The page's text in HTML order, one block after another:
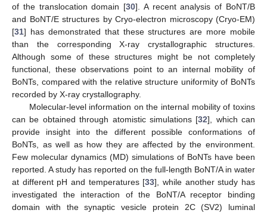
of the translocation domain [30]. A recent analysis of BoNT/B
and BoNT/E structures by Cryo-electron microscopy (Cryo-EM)
[31] has demonstrated that these structures are more mobile
than the corresponding X-ray crystallographic structures.
Although some of these structures might be not completely
functional, these observations point to an internal mobility of
BoNTs, compared with the relative structure uniformity of BoNTs
recorded by X-ray crystallography.
Molecular-level information on the internal mobility of toxins
can be obtained through atomistic simulations [32], which can
provide insight into the different possible conformations of
BoNTs, as well as how they are affected by the environment.
Few molecular dynamics (MD) simulations of BoNTs have been
reported. A study has reported on the full-length BoNT/A in water
at different pH and temperatures [33], while another study has
investigated the interaction of the BoNT/A receptor binding
domain with the synaptic vesicle protein 2C (SV2) luminal